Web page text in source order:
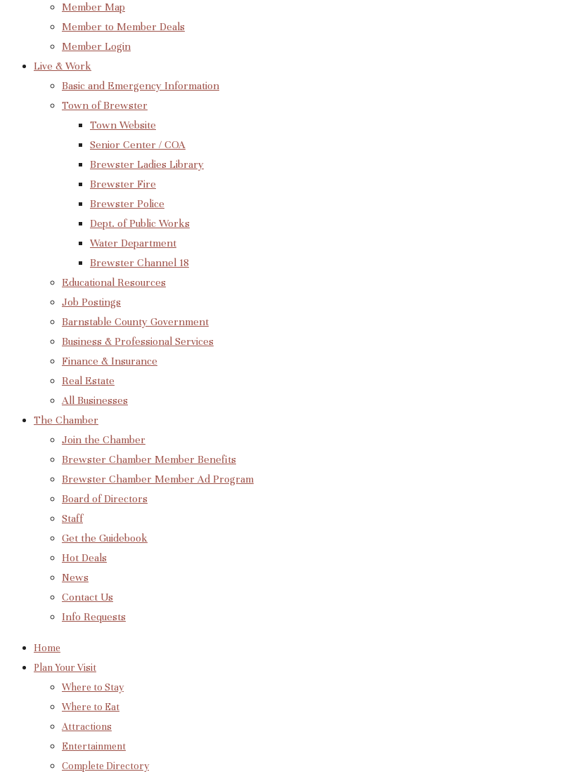
Member Map
Member to Member Deals
Member Login
Live & Work
Basic and Emergency Information
Town of Brewster
Town Website
Senior Center / COA
Brewster Ladies Library
Brewster Fire
Brewster Police
Dept. of Public Works
Water Department
Brewster Channel 18
Educational Resources
Job Postings
Barnstable County Government
Business & Professional Services
Finance & Insurance
Real Estate
All Businesses
The Chamber
Join the Chamber
Brewster Chamber Member Benefits
Brewster Chamber Member Ad Program
Board of Directors
Staff
Get the Guidebook
Hot Deals
News
Contact Us
Info Requests
Home
Plan Your Visit
Where to Stay
Where to Eat
Attractions
Entertainment
Complete Directory